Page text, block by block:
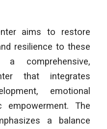
aims to restore
resilience to these
comprehensive,
that integrates
emotional
empowerment. The
a balance